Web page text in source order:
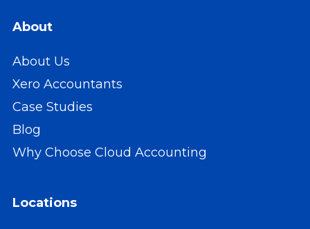
About
About Us
Xero Accountants
Case Studies
Blog
Why Choose Cloud Accounting
Locations